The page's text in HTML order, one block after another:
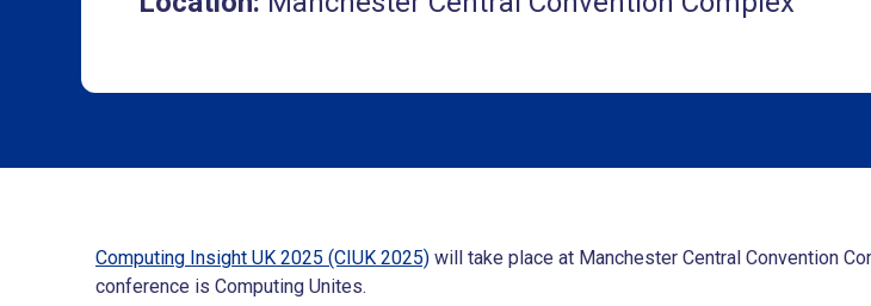
Computing Insight UK 2025 (CIUK 2025) will take place at Manchester Central Convention
conference is Computing Unites.